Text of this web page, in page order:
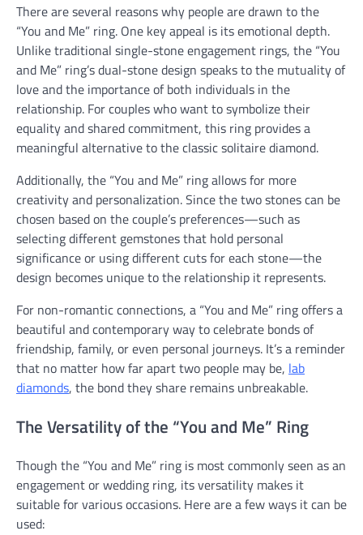
There are several reasons why people are drawn to the
“You and Me” ring. One key appeal is its emotional depth.
Unlike traditional single-stone engagement rings, the “You
and Me” ring’s dual-stone design speaks to the mutuality of
love and the importance of both individuals in the
relationship. For couples who want to symbolize their
equality and shared commitment, this ring provides a
meaningful alternative to the classic solitaire diamond.
Additionally, the “You and Me” ring allows for more
creativity and personalization. Since the two stones can be
chosen based on the couple’s preferences—such as
selecting different gemstones that hold personal
significance or using different cuts for each stone—the
design becomes unique to the relationship it represents.
For non-romantic connections, a “You and Me” ring offers a
beautiful and contemporary way to celebrate bonds of
friendship, family, or even personal journeys. It’s a reminder
that no matter how far apart two people may be, lab
diamonds, the bond they share remains unbreakable.
The Versatility of the “You and Me” Ring
Though the “You and Me” ring is most commonly seen as an
engagement or wedding ring, its versatility makes it
suitable for various occasions. Here are a few ways it can be
used: